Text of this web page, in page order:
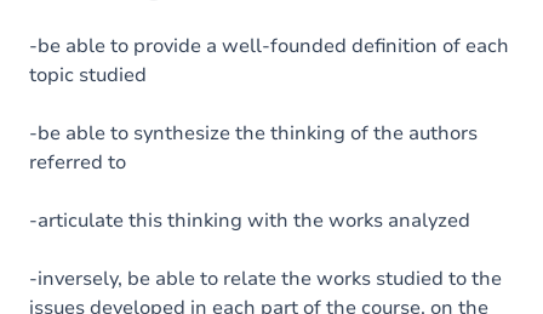
Content
-be able to provide a well-founded definition of each
topic studied
-be able to synthesize the thinking of the authors
referred to
-articulate this thinking with the works analyzed
-inversely, be able to relate the works studied to the
issues developed in each part of the course, on the